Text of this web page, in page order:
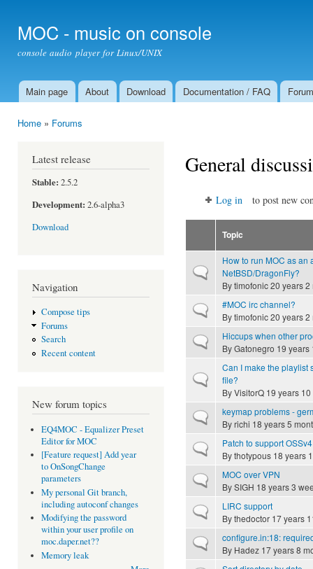
MOC - music on console
console audio player for Linux/UNIX
Main menu
Main page About Download Documentation / FAQ Forum
Home » Forums
Latest release
Stable: 2.5.2
Development: 2.6-alpha3
Download
Navigation
Compose tips
Forums
Search
Recent content
New forum topics
EQ4MOC - Equalizer Preset
Editor for MOC
[Feature request] Add year
to OnSongChange
parameters
My personal Git branch,
including autoconf changes
Modifying the password
within your user profile on
moc.daper.net??
Memory leak
General
Log in to post new
Topic
Normal topic
How to run MOC as
NetBSD/DragonFly?
Bytimofonic20 years 2
Normal topic#MOC irc channel?
Bytimofonic20 years 2
Normal topicHiccups when other
ByGatonegro 19 years
Normal topic
Can I make the playlist
file?
ByVisitorQ 19 years
Normal topickeymap problems -
Byrichi 18 years 5
Normal topicPatch to support
Bythotypous 18 years
Normal topicMOC over VPN
BySIGH 18 years 3
Normal topicLIRC support
Bythedoctor 17 years
Normal topicconfigure.in:18:
By Hadez 17 years 8